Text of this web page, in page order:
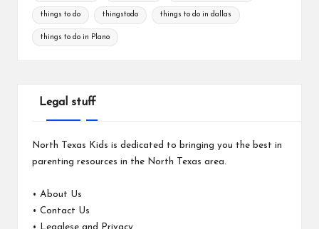
things to do thingstodo things to do in dallas
things to do in Plano
Legal stuff
North Texas Kids is dedicated to bringing you the best in
parenting resources in the North Texas area.
• About Us
• Contact Us